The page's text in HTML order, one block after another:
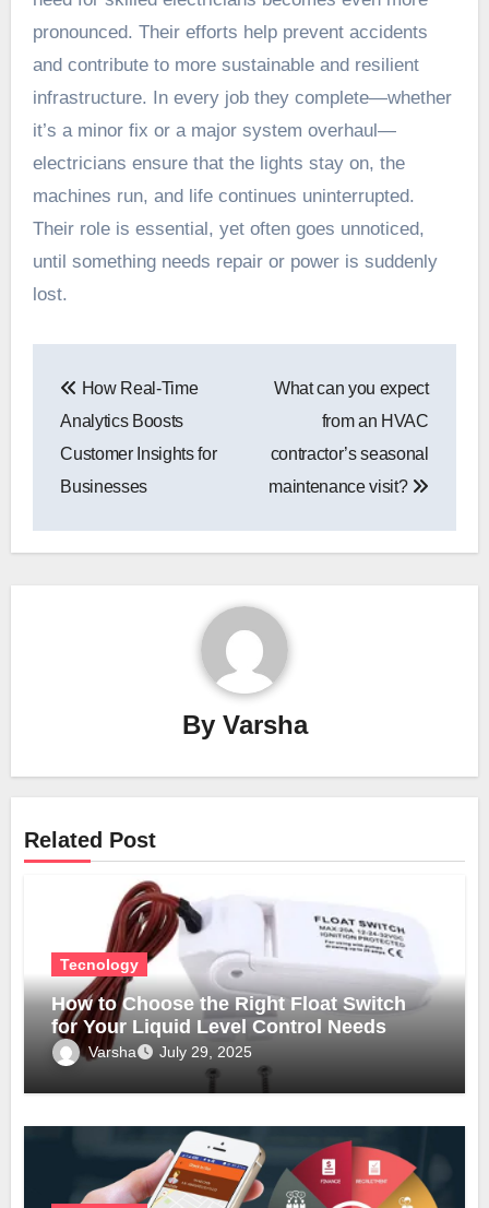
pronounced. Their efforts help prevent accidents
and contribute to more sustainable and resilient
infrastructure. In every job they complete—whether
it’s a minor fix or a major system overhaul—
electricians ensure that the lights stay on, the
machines run, and life continues uninterrupted.
Their role is essential, yet often goes unnoticed,
until something needs repair or power is suddenly
lost.
navigation
How Real-Time
Analytics Boosts
Customer Insights for
Businesses
What can you expect
from an HVAC
contractor’s seasonal
maintenance visit?
By Varsha
Related Post
Tecnology
How to Choose the Right Float Switch
for Your Liquid Level Control Needs
Varsha July 29, 2025